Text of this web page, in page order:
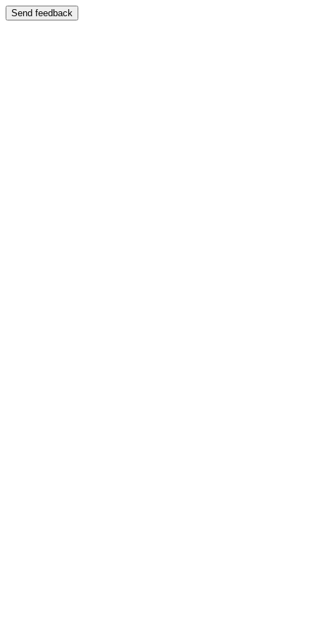
Send feedback